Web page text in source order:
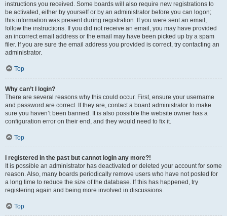
instructions you received. Some boards will also require new registrations to
be activated, either by yourself or by an administrator before you can logon;
this information was present during registration. If you were sent an email,
follow the instructions. If you did not receive an email, you may have provided
an incorrect email address or the email may have been picked up by a spam
filer. If you are sure the email address you provided is correct, try contacting an
administrator.
Top
Why can’t I login?
There are several reasons why this could occur. First, ensure your username
and password are correct. If they are, contact a board administrator to make
sure you haven’t been banned. It is also possible the website owner has a
configuration error on their end, and they would need to fix it.
Top
I registered in the past but cannot login any more?!
It is possible an administrator has deactivated or deleted your account for some
reason. Also, many boards periodically remove users who have not posted for
a long time to reduce the size of the database. If this has happened, try
registering again and being more involved in discussions.
Top